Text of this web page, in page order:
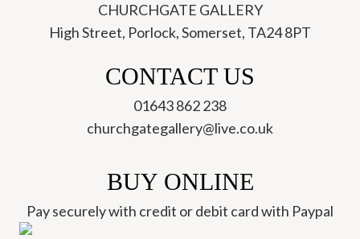
CHURCHGATE GALLERY
High Street, Porlock, Somerset, TA24 8PT
CONTACT US
01643 862 238
churchgategallery@live.co.uk
BUY ONLINE
Pay securely with credit or debit card with Paypal